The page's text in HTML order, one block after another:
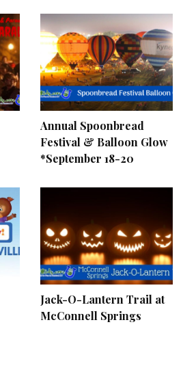
Annual Spoonbread
Festival & Balloon Glow
*September 18-20
Jack-O-Lantern Trail at
McConnell Springs